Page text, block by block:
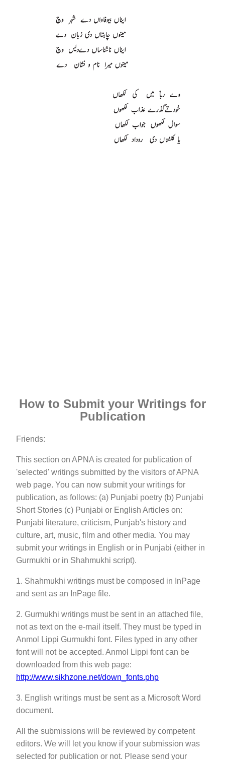
How to Submit your Writings for
Publication
Friends:
This section on APNA is created for publication of
'selected' writings submitted by the visitors of APNA
web page. You can now submit your writings for
publication, as follows: (a) Punjabi poetry (b) Punjabi
Short Stories (c) Punjabi or English Articles on:
Punjabi literature, criticism, Punjab's history and
culture, art, music, film and other media. You may
submit your writings in English or in Punjabi (either in
Gurmukhi or in Shahmukhi script).
1. Shahmukhi writings must be composed in InPage
and sent as an InPage file.
2. Gurmukhi writings must be sent in an attached file,
not as text on the e-mail itself. They must be typed in
Anmol Lippi Gurmukhi font. Files typed in any other
font will not be accepted. Anmol Lippi font can be
downloaded from this web page:
http://www.sikhzone.net/down_fonts.php
3. English writings must be sent as a Microsoft Word
document.
All the submissions will be reviewed by competent
editors. We will let you know if your submission was
selected for publication or not. Please send your